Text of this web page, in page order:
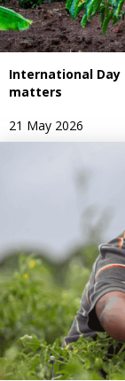
International
matters
21 May 2026